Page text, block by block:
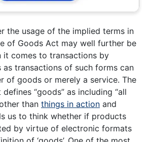
the usage of the implied terms in
of Goods Act may well further be
it comes to transactions by
transactions of such forms can
of goods or merely a service. The
“goods” as including “all
than things in action and
us to think whether if products
by virtue of electronic formats